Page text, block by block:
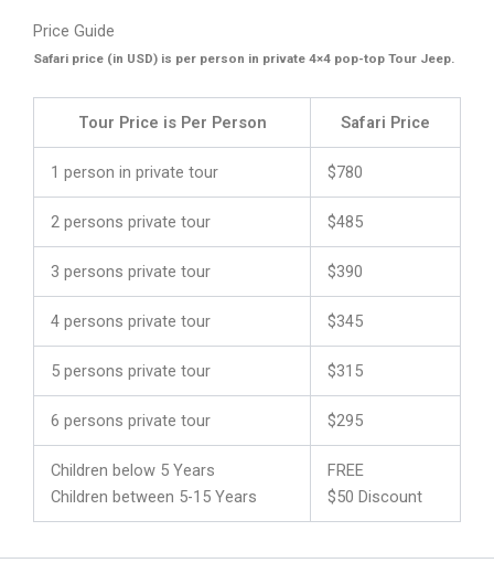
Price Guide
Safari price (in USD) is per person in private 4×4 pop-top Tour Jeep.
Tour Price is Per Person Safari Price
1 person in private tour $780
2 persons private tour $485
3 persons private tour $390
4 persons private tour $345
5 persons private tour $315
6 persons private tour $295
Children below 5 Years
Children between 5-15 Years
FREE
$50 Discount